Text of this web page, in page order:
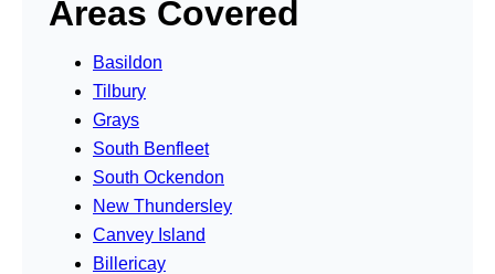
Areas Covered
Basildon
Tilbury
Grays
South Benfleet
South Ockendon
New Thundersley
Canvey Island
Billericay